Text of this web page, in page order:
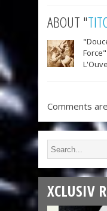
ABOUT "
Comments
XCLUSIV